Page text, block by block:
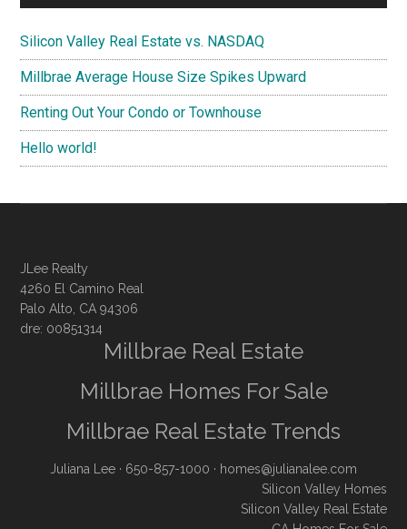
Silicon Valley Real Estate vs. NASDAQ
Millbrae Average House Size Spikes Upward
Renting Out Your Condo or Townhouse
Hello world!
JLee Realty
4260 El Camino Real
Palo Alto, CA 94306
dre: 00851314
Millbrae Real Estate
Millbrae Homes For Sale
Millbrae Real Estate Trends
Juliana Lee · 650-857-1000 · homes@julianalee.com
Silicon Valley Homes
Silicon Valley Real Estate